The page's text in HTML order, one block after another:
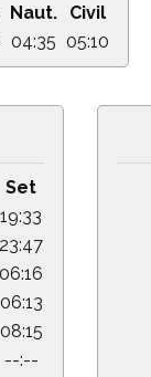
Naut.
Civil
04:35 05:10
Set
19:33
23:47
06:16
06:13
08:15
--:--